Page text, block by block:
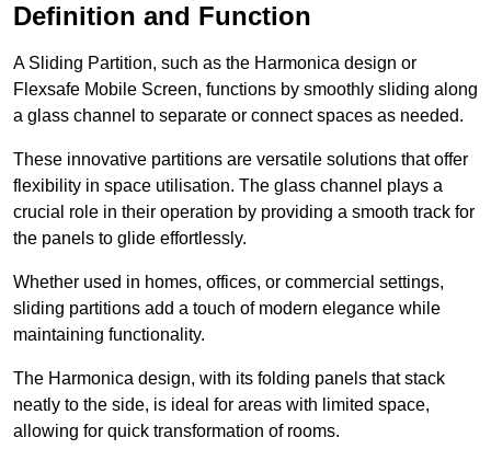
Definition and Function
A Sliding Partition, such as the Harmonica design or
Flexsafe Mobile Screen, functions by smoothly sliding along
a glass channel to separate or connect spaces as needed.
These innovative partitions are versatile solutions that offer
flexibility in space utilisation. The glass channel plays a
crucial role in their operation by providing a smooth track for
the panels to glide effortlessly.
Whether used in homes, offices, or commercial settings,
sliding partitions add a touch of modern elegance while
maintaining functionality.
The Harmonica design, with its folding panels that stack
neatly to the side, is ideal for areas with limited space,
allowing for quick transformation of rooms.